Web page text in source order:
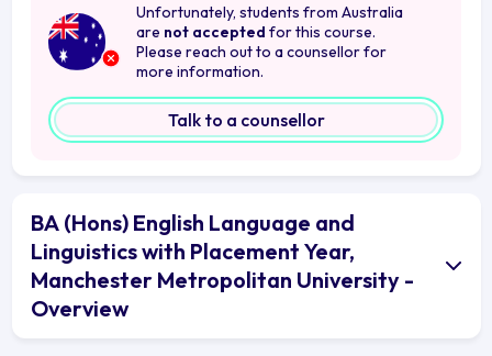
Unfortunately, students from Australia
are not accepted for this course.
Please reach out to a counsellor for
more information.
Talk to a counsellor
BA (Hons) English Language and
Linguistics with Placement Year,
Manchester Metropolitan University -
Overview